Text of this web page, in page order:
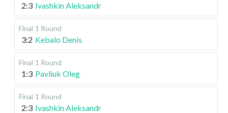
2:3 Ivashkin Aleksandr
Final 1 Round
3:2 Kebalo Denis
Final 1 Round
1:3 Pavliuk Oleg
Final 1 Round
2:3 Ivashkin Aleksandr